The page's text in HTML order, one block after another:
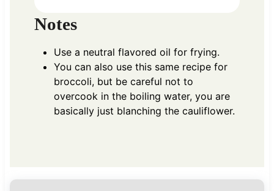
Notes
Use a neutral flavored oil for frying.
You can also use this same recipe for
broccoli, but be careful not to
overcook in the boiling water, you are
basically just blanching the cauliflower.